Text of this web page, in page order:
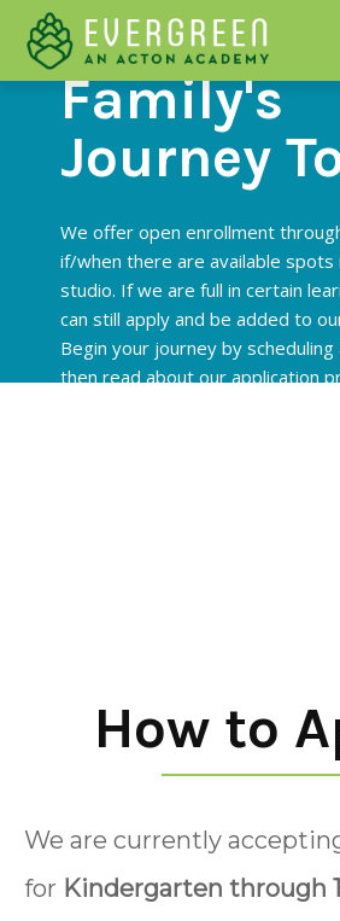
Begin Your
Family's
Journey
We offer open enrollment
if/when there are available spots
studio. If we are full in certain
can still apply and be added to
Begin your journey by scheduling
then read about our application
How to
We are currently
for Kindergarten through